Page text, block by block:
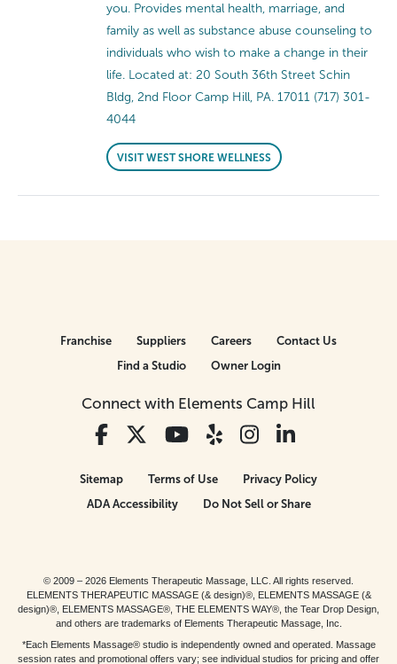
you. Provides mental health, marriage, and
family as well as substance abuse counseling to
individuals who wish to make a change in their
life. Located at: 20 South 36th Street Schin
Bldg, 2nd Floor Camp Hill, PA. 17011 (717) 301-
4044
VISIT WEST SHORE WELLNESS
Connect with Elements Camp Hill
Franchise Suppliers Careers
Contact Us
Find a Studio
Owner Login
Sitemap Terms of Use
Privacy Policy
ADA Accessibility
Do Not Sell or Share
© 2009 – 2026 Elements Therapeutic Massage, LLC. All rights reserved.
ELEMENTS THERAPEUTIC MASSAGE (& design)®, ELEMENTS MASSAGE (&
design)®, ELEMENTS MASSAGE®, THE ELEMENTS WAY®, the Tear Drop Design,
and others are trademarks of Elements Therapeutic Massage, Inc.
*Each Elements Massage® studio is independently owned and operated. Massage
session rates and promotional offers vary; see individual studios for pricing and offer